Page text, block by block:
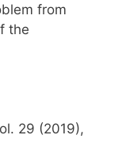
from
the
29 (2019),